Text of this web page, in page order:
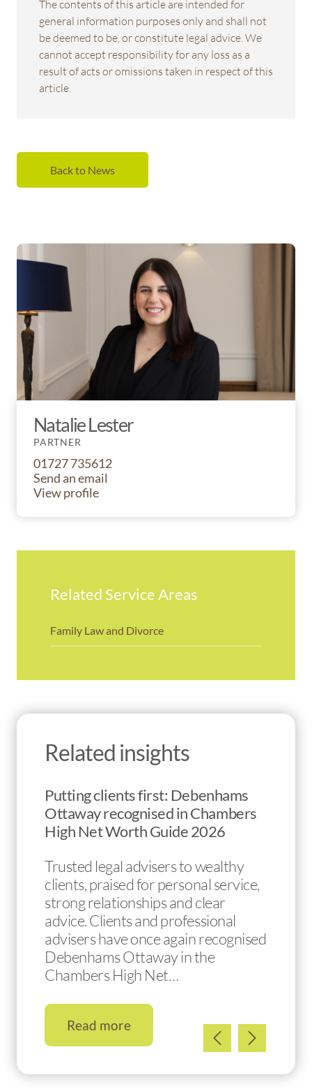
The contents of this article are intended for
general information purposes only and shall not
be deemed to be, or constitute legal advice. We
cannot accept responsibility for any loss as a
result of acts or omissions taken in respect of this
article.
Back to News
Natalie Lester
PARTNER
01727 735612
Send an email
View profile
Related Service Areas
Family Law and Divorce
Related insights
Putting clients first: Debenhams
Ottaway recognised in Chambers
High Net Worth Guide 2026
Trusted legal advisers to wealthy
clients, praised for personal service,
strong relationships and clear
advice. Clients and professional
advisers have once again recognised
Debenhams Ottaway in the
Chambers High Net…
Read more